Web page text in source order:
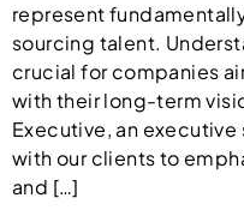
represent
sourcing talent.
crucial for companies
with their long-term
Executive, an
with our clients to
and […]